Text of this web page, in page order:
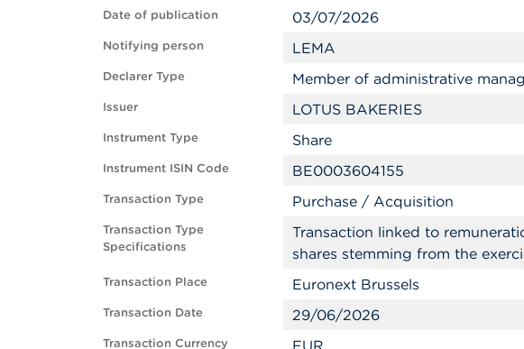
Date of publication 03/07/2026
Notifying person LEMA
Declarer Type Member of administrative
Issuer LOTUS BAKERIES
Instrument Type Share
Instrument ISIN Code BE0003604155
Transaction Type Purchase / Acquisition
Transaction Type
Specifications
Transaction linked to
shares stemming from the
Transaction Place Euronext Brussels
Transaction Date 29/06/2026
Transaction Currency EUR